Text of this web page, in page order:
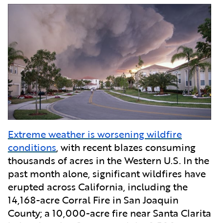
Extreme weather is worsening wildfire
conditions, with recent blazes consuming
thousands of acres in the Western U.S. In the
past month alone, significant wildfires have
erupted across California, including the
14,168-acre Corral Fire in San Joaquin
County; a 10,000-acre fire near Santa Clarita